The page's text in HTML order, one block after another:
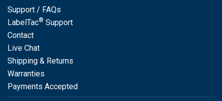
Support / FAQs
LabelTac® Support
Contact
Live Chat
Shipping & Returns
Warranties
Payments Accepted